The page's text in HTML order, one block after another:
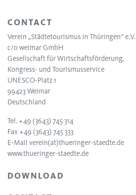
CONTACT
Verein „Städtetourismus in Thüringen“ e.V.
c/o weimar GmbH
Gesellschaft für Wirtschaftsförderung,
Kongress- und Tourismusservice
UNESCO-Platz 1
99423 Weimar
Deutschland
Tel. +49 (3643) 745 314
Fax +49 (3643) 745 333
E-Mail verein(at)thueringer-staedte.de
www.thueringer-staedte.de
DOWNLOAD